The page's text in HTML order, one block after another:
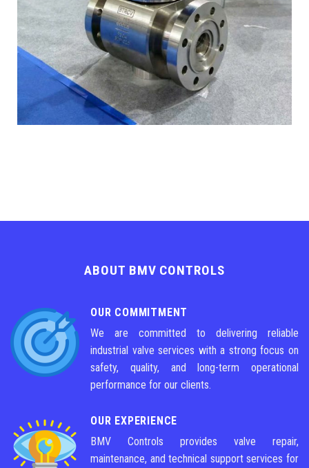
ABOUT BMV CONTROLS
OUR COMMITMENT
We are committed to delivering reliable
industrial valve services with a strong focus on
safety, quality, and long-term operational
performance for our clients.
OUR EXPERIENCE
BMV Controls provides valve repair,
maintenance, and technical support services for